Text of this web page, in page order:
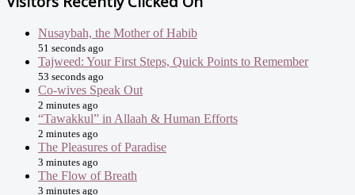
Nusaybah, the Mother of Habib
51 seconds ago
Tajweed: Your First Steps, Quick Points to Remember
53 seconds ago
Co-wives Speak Out
2 minutes ago
“Tawakkul” in Allaah & Human Efforts
2 minutes ago
The Pleasures of Paradise
3 minutes ago
The Flow of Breath
3 minutes ago